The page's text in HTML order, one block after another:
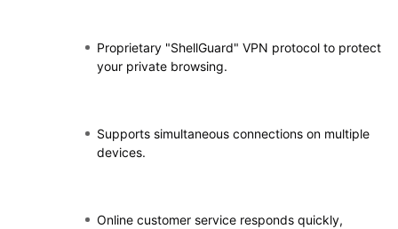
Proprietary "ShellGuard" VPN protocol to protect
your private browsing.
Supports simultaneous connections on multiple
devices.
Online customer service responds quickly,